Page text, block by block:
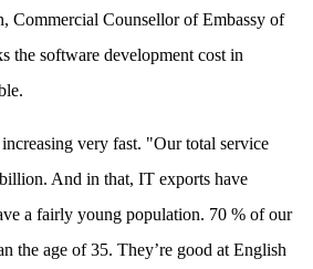
Commercial Counsellor of Embassy of
the software development cost in
very fast. "Our total service
And in that, IT exports have
a fairly young population. 70 % of our
the age of 35. They’re good at English